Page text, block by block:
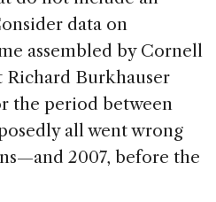
data on
assembled by Cornell
Richard Burkhauser
the period between
all went wrong
2007, before the